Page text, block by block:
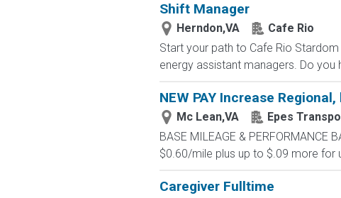
Shift Manager
Herndon,VA
Cafe Rio
Start your path to Cafe Rio
energy assistant managers. Do
NEW PAY Increase
Mc Lean,VA
Epes
BASE MILEAGE & PERFORMANCE
$0.60/mile plus up to $.09 more for
Caregiver Fulltime